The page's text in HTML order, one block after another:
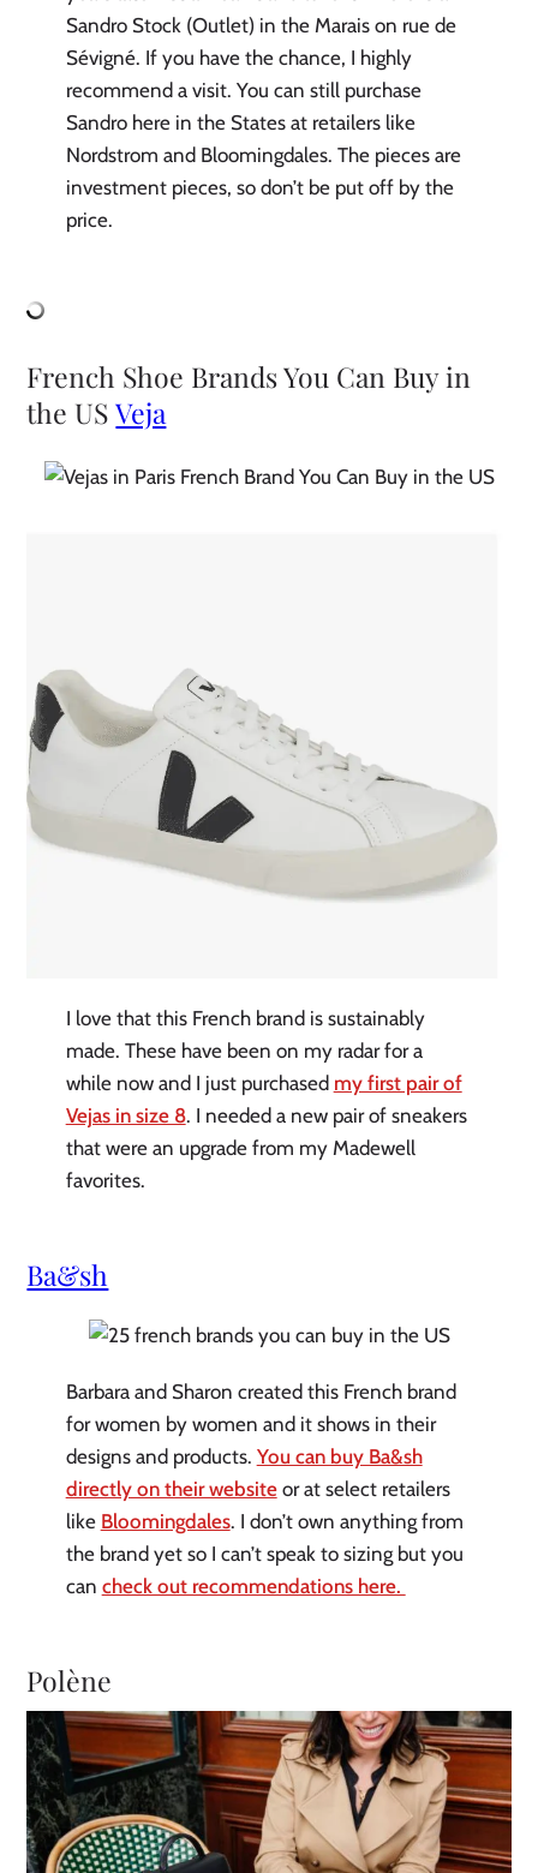
Sandro Stock (Outlet) in the Marais on rue de
Sévigné. If you have the chance, I highly
recommend a visit. You can still purchase
Sandro here in the States at retailers like
Nordstrom and Bloomingdales. The pieces are
investment pieces, so don’t be put off by the
price.
French Shoe Brands You Can Buy in
the USVeja
I love that this French brand is sustainably
made. These have been on my radar for a
while now and I just purchased my first pair of
Vejas in size 8. I needed a new pair of sneakers
that were an upgrade from my Madewell
favorites.
Ba&sh
Barbara and Sharon created this French brand
for women by women and it shows in their
designs and products. You can buy Ba&sh
directly on their websiteor at select retailers
like Bloomingdales. I don’t own anything from
the brand yet so I can’t speak to sizing but you
can check out recommendations here.
Polène